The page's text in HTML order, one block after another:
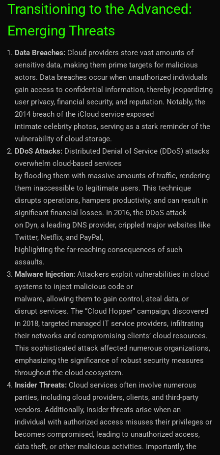
Transitioning to the Advanced:
Emerging Threats
Data Breaches: Cloud providers store vast amounts of
sensitive data, making them prime targets for malicious
actors. Data breaches occur when unauthorized individuals
gain access to confidential information, thereby jeopardizing
user privacy, financial security, and reputation. Notably, the
2014 breach of the iCloud service exposed
intimate celebrity photos, serving as a stark reminder of the
vulnerability of cloud storage.
DDoS Attacks: Distributed Denial of Service (DDoS) attacks
overwhelm cloud-based services
by flooding them with massive amounts of traffic, rendering
them inaccessible to legitimate users. This technique
disrupts operations, hampers productivity, and can result in
significant financial losses. In 2016, the DDoS attack
on Dyn, a leading DNS provider, crippled major websites like
Twitter, Netflix, and PayPal,
highlighting the far-reaching consequences of such
assaults.
Malware Injection: Attackers exploit vulnerabilities in cloud
systems to inject malicious code or
malware, allowing them to gain control, steal data, or
disrupt services. The “Cloud Hopper” campaign, discovered
in 2018, targeted managed IT service providers, infiltrating
their networks and compromising clients’ cloud resources.
This sophisticated attack affected numerous organizations,
emphasizing the significance of robust security measures
throughout the cloud ecosystem.
Insider Threats: Cloud services often involve numerous
parties, including cloud providers, clients, and third-party
vendors. Additionally, insider threats arise when an
individual with authorized access misuses their privileges or
becomes compromised, leading to unauthorized access,
data theft, or other malicious activities. Importantly, the